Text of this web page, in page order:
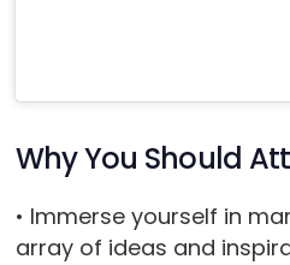
Why You Should
• Immerse yourself in
array of ideas and